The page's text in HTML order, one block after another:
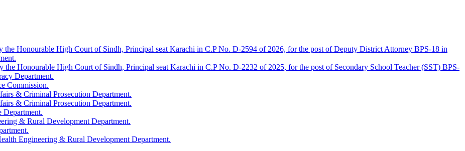
the Honourable High Court of Sindh, Principal seat Karachi in C.P No. D-2594 of 2026, for the post of Deputy District Attorney BPS-18 in
the Honourable High Court of Sindh, Principal seat Karachi in C.P No. D-2232 of 2025, for the post of Secondary School Teacher (SST) BPS-
Department.
Commission.
& Criminal Prosecution Department.
& Criminal Prosecution Department.
& Rural Development Department.
Engineering & Rural Development Department.